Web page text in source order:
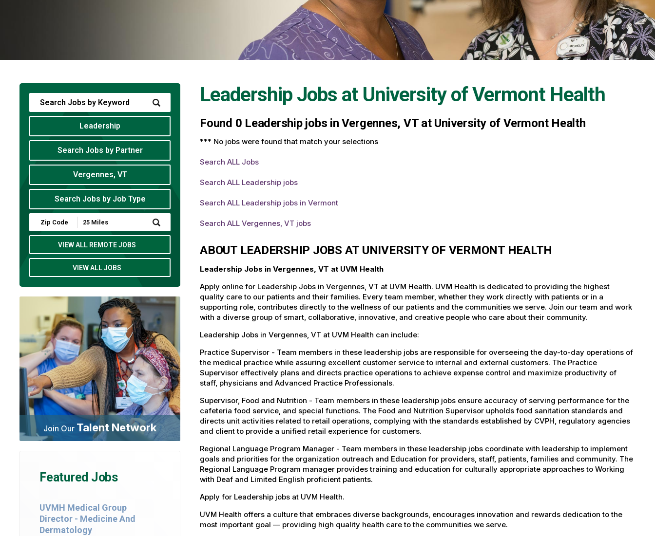
Leadership Jobs at University of Vermont Health
Found 0 Leadership jobs in Vergennes, VT at University of Vermont Health
*** No jobs were found that match your selections
Search ALL Jobs
Search ALL Leadership jobs
Search ALL Leadership jobs in Vermont
Search ALL Vergennes, VT jobs
ABOUT LEADERSHIP JOBS AT UNIVERSITY OF VERMONT HEALTH
Leadership Jobs in Vergennes, VT at UVM Health
Apply online for Leadership Jobs in Vergennes, VT at UVM Health. UVM Health is dedicated to providing the highest
quality care to our patients and their families. Every team member, whether they work directly with patients or in a
supporting role, contributes directly to the wellness of our patients and the communities we serve. Join our team and work
with a diverse group of smart, collaborative, innovative, and creative people who care about their community.
Leadership Jobs in Vergennes, VT at UVM Health can include:
Practice Supervisor - Team members in these leadership jobs are responsible for overseeing the day-to-day operations of
the medical practice while assuring excellent customer service to internal and external customers. The Practice
Supervisor effectively plans and directs practice operations to achieve expense control and maximize productivity of
staff, physicians and Advanced Practice Professionals.
Supervisor, Food and Nutrition - Team members in these leadership jobs ensure accuracy of serving performance for the
cafeteria food service, and special functions. The Food and Nutrition Supervisor upholds food sanitation standards and
directs unit activities related to retail operations, complying with the standards established by CVPH, regulatory agencies
and client to provide a unified retail experience for customers.
Regional Language Program Manager - Team members in these leadership jobs coordinate with leadership to implement
goals and priorities for the organization outreach and Education for providers, staff, patients, families and community. The
Regional Language Program manager provides training and education for culturally appropriate approaches to Working
with Deaf and Limited English proficient patients.
Apply for Leadership jobs at UVM Health.
UVM Health offers a culture that embraces diverse backgrounds, encourages innovation and rewards dedication to the
most important goal — providing high quality health care to the communities we serve.
Leadership
Search Jobs by Partner
Vergennes, VT
Search Jobs by Job Type
Submit
Zip
Code
Radius
Search
VIEW ALL REMOTE JOBS
VIEW ALL JOBS
Join Our Talent Network
Featured Jobs
UVMH Medical Group
Director - Medicine And
Dermatology